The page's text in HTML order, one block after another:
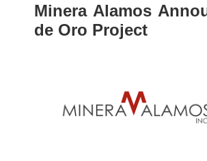
Minera Alamos
de Oro Project